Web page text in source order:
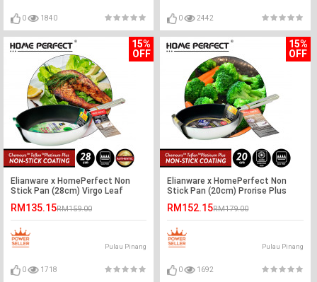
0 1840 0 2442
15%
OFF
Elianware x HomePerfect Non
Stick Pan (28cm) Virgo Leaf
RM135.15RM159.00
Pulau Pinang
0 1718
15%
OFF
Elianware x HomePerfect Non
Stick Pan (20cm) Prorise Plus
RM152.15RM179.00
Pulau Pinang
0 1692